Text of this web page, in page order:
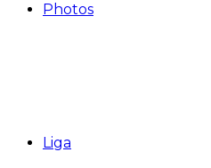
Photos
Liga